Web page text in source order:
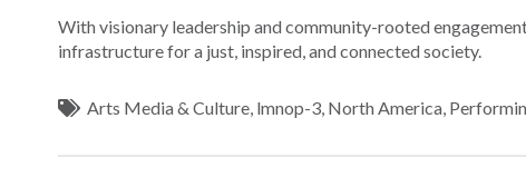
With visionary leadership and community-rooted
infrastructure for a just, inspired, and connected society.
Arts Media & Culture, lmnop-3, North America,